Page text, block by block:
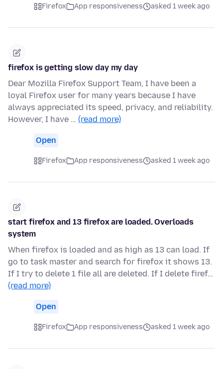
Firefox App responsiveness asked 1 week ago
firefox is getting slow day my day
Dear Mozilla Firefox Support Team, I have been a
loyal Firefox user for many years because I have
always appreciated its speed, privacy, and reliability.
However, I have … (read more)
Open
Firefox App responsiveness asked 1 week ago
start firefox and 13 firefox are loaded. Overloads
system
When firefox is loaded and as high as 13 can load. If
go to task master and search for firefox it shows 13.
If I try to delete 1 file all are deleted. If I delete firef…
(read more)
Open
Firefox App responsiveness asked 1 week ago